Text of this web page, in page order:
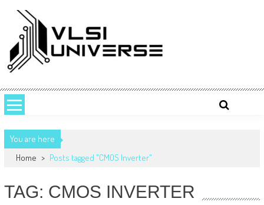
content
Analog, Interview questions and experiences.
You are here
Home > Posts tagged "CMOS Inverter"
TAG: CMOS INVERTER